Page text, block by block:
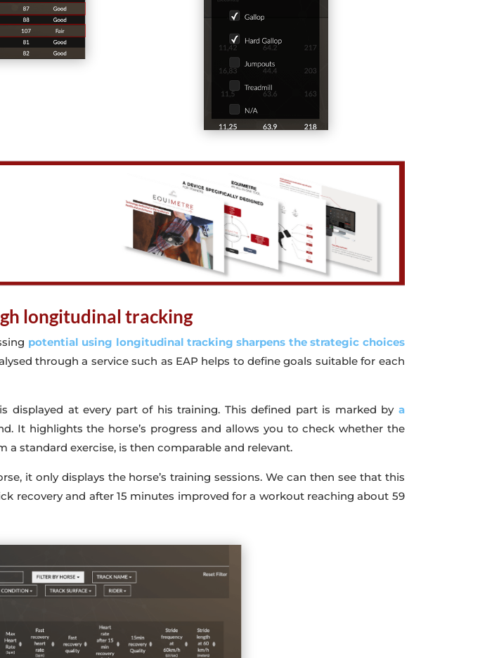
longitudinal tracking
potential using longitudinal tracking sharpens the strategic choices
through a service such as EAP helps to define goals suitable for each
displayed at every part of his training. This defined part is marked by a
It highlights the horse’s progress and allows you to check whether the
standard exercise, is then comparable and relevant.
it only displays the horse’s training sessions. We can then see that this
recovery and after 15 minutes improved for a workout reaching about 59